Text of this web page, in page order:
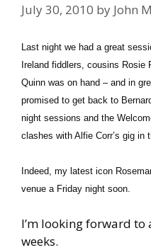
July 30, 2010 by John
Last night we had a great
Ireland fiddlers, cousins
Quinn was on hand – and in
promised to get back to
night sessions and the
clashes with Alfie Corr’s gig in
Indeed, my latest icon
venue a Friday night soon.
I’m looking forward to
weeks.